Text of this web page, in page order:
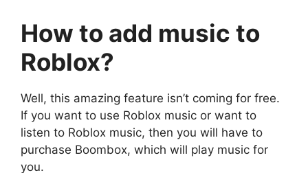
How to add music to
Roblox?
Well, this amazing feature isn’t coming for free.
If you want to use Roblox music or want to
listen to Roblox music, then you will have to
purchase Boombox, which will play music for
you.